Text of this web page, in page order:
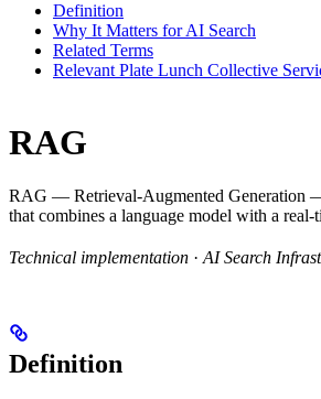
Definition
Why It Matters for AI Search
Related Terms
Relevant Plate Lunch Collective
RAG
RAG — Retrieval-Augmented Generation
that combines a language model with a real-
Technical implementation · AI Search
Definition